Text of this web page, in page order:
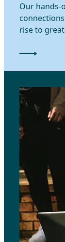
Our hands-
rise to